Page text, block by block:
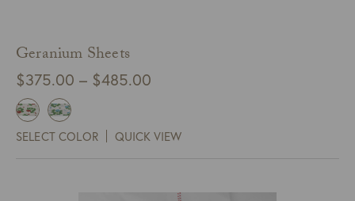
Geranium Sheets
$375.00 – $485.00
through
SELECT COLOR QUICK VIEW